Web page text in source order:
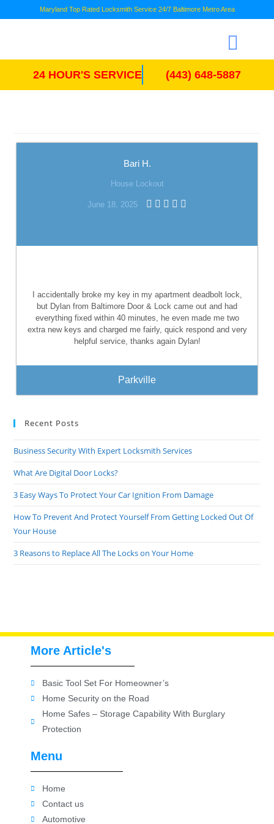
Maryland Top Rated Locksmith Service 24/7 Baltimore Metro Area
24 HOUR'S SERVICE (443) 648-5887
Bari H.
House Lockout
June 18, 2025
I accidentally broke my key in my apartment deadbolt lock,
but Dylan from Baltimore Door & Lock came out and had
everything fixed within 40 minutes, he even made me two
extra new keys and charged me fairly, quick respond and very
helpful service, thanks again Dylan!
Parkville
Recent Posts
Business Security With Expert Locksmith Services
What Are Digital Door Locks?
3 Easy Ways To Protect Your Car Ignition From Damage
How To Prevent And Protect Yourself From Getting Locked Out Of
Your House
3 Reasons to Replace All The Locks on Your Home
Menu
Home
Contact us
Automotive
More Article's
Basic Tool Set For Homeowner’s
Home Security on the Road
Home Safes – Storage Capability With Burglary
Protection